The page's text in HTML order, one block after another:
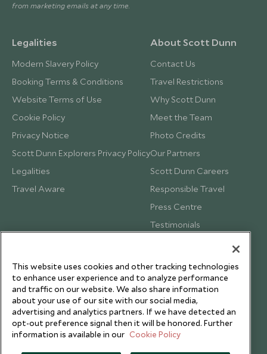
from marketing emails at any time.
Legalities
Modern Slavery Policy
Booking Terms & Conditions
Website Terms of Use
Cookie Policy
Privacy Notice
Scott Dunn Explorers Privacy Policy
Legalities
Travel Aware
About Scott Dunn
Contact Us
Travel Restrictions
Why Scott Dunn
Meet the Team
Photo Credits
Our Partners
Scott Dunn Careers
Responsible Travel
Press Centre
Testimonials
This website uses cookies and other tracking technologies
to enhance user experience and to analyze performance
and traffic on our website. We also share information
about your use of our site with our social media,
advertising and analytics partners. If we have detected an
opt-out preference signal then it will be honored. Further
information is available in our Cookie Policy